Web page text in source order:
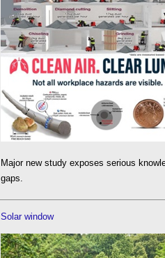
Major new study exposes serious
gaps.
Solar window